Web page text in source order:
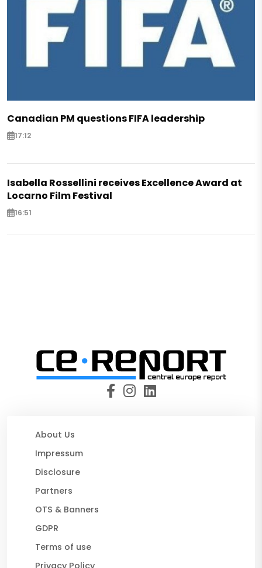
Canadian PM questions FIFA leadership
17:12
Isabella Rossellini receives Excellence Award at
Locarno Film Festival
16:51
About Us
Impressum
Disclosure
Partners
OTS & Banners
GDPR
Terms of use